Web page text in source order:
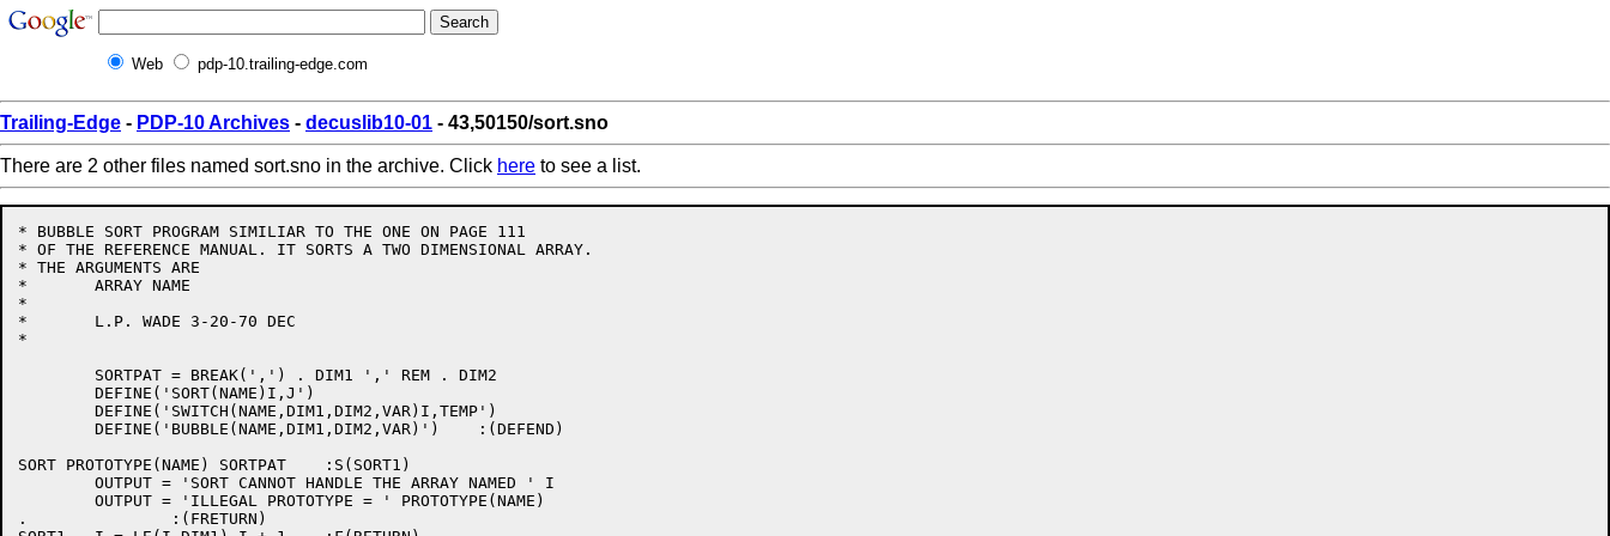
Web pdp-10.trailing-edge.com
Trailing-Edge - PDP-10 Archives - decuslib10-01 - 43,50150/sort.sno
There are 2 other files named sort.sno in the archive. Click here to see a list.
* BUBBLE SORT PROGRAM SIMILIAR TO THE ONE ON PAGE 111
* OF THE REFERENCE MANUAL. IT SORTS A TWO DIMENSIONAL ARRAY.
* THE ARGUMENTS ARE
*       ARRAY NAME
*
*       L.P. WADE 3-20-70 DEC
*
        SORTPAT = BREAK(',') . DIM1 ',' REM . DIM2
        DEFINE('SORT(NAME)I,J')
        DEFINE('SWITCH(NAME,DIM1,DIM2,VAR)I,TEMP')
        DEFINE('BUBBLE(NAME,DIM1,DIM2,VAR)')    :(DEFEND)
SORT PROTOTYPE(NAME) SORTPAT    :S(SORT1)
        OUTPUT = 'SORT CANNOT HANDLE THE ARRAY NAMED ' I
        OUTPUT = 'ILLEGAL PROTOTYPE = ' PROTOTYPE(NAME)
.               :(FRETURN)